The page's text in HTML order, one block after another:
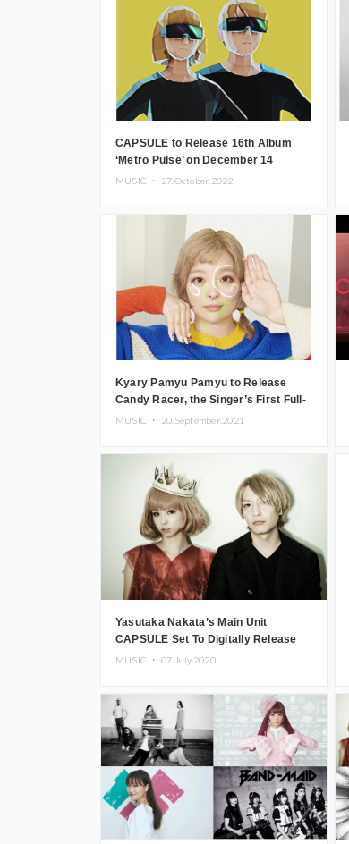
CAPSULE to Release 16th Album
‘Metro Pulse’ on December 14
MUSIC ・ 27.October.2022
Kyary Pamyu Pamyu to Release
Candy Racer, the Singer’s First Full-
Length Album in Three Years
MUSIC ・ 20.September.2021
Yasutaka Nakata’s Main Unit
CAPSULE Set To Digitally Release
All Albums
MUSIC ・ 07.July.2020